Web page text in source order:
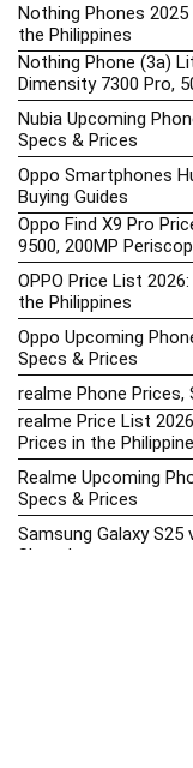
Nothing Phones
the Philippines
Nothing Phone (3a)
Dimensity 7300 Pro,
Nubia Upcoming
Specs & Prices
Oppo Smartphones
Buying Guides
Oppo Find X9 Pro
9500, 200MP
OPPO Price List
the Philippines
Oppo Upcoming
Specs & Prices
realme Phone Prices,
realme Price List
Prices in the
Realme Upcoming
Specs & Prices
Samsung Galaxy S25
Showdown